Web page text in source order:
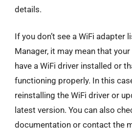
details.
If you don’t see a WiFi adapter
Manager, it may mean that
have a WiFi driver installed or
functioning properly. In this
reinstalling the WiFi driver or
latest version. You can also
documentation or contact the